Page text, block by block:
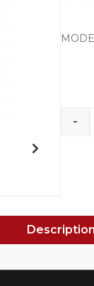
-
Description